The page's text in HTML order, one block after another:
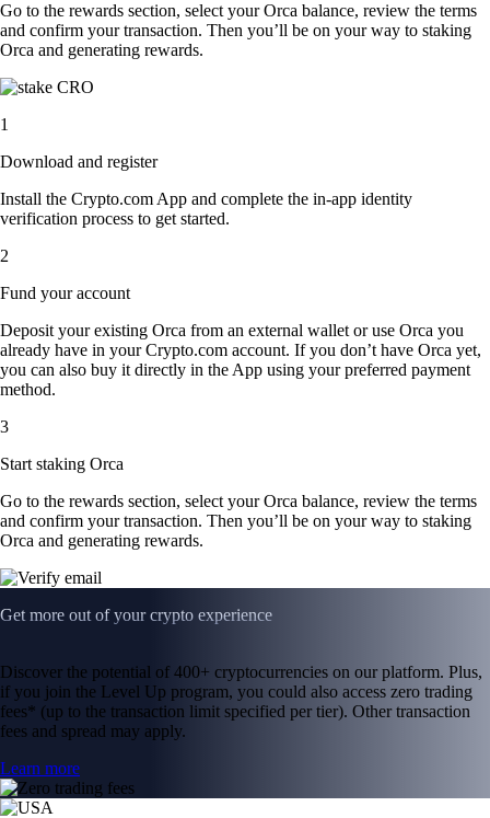
Go to the rewards section, select your Orca balance, review the terms
and confirm your transaction. Then you’ll be on your way to staking
Orca and generating rewards.
1
Download and register
Install the Crypto.com App and complete the in-app identity
verification process to get started.
2
Fund your account
Deposit your existing Orca from an external wallet or use Orca you
already have in your Crypto.com account. If you don’t have Orca yet,
you can also buy it directly in the App using your preferred payment
method.
3
Start staking Orca
Go to the rewards section, select your Orca balance, review the terms
and confirm your transaction. Then you’ll be on your way to staking
Orca and generating rewards.
Get more out of your crypto experience
Discover the potential of 400+ cryptocurrencies on our platform. Plus,
if you join the Level Up program, you could also access zero trading
fees* (up to the transaction limit specified per tier). Other transaction
fees and spread may apply.
Learn more